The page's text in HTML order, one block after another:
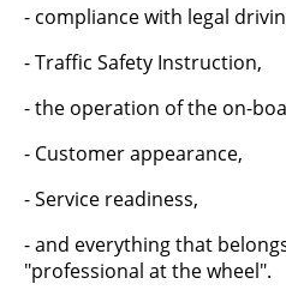
- compliance with legal
- Traffic Safety Instruction,
- the operation of the on-
- Customer appearance,
- Service readiness,
- and everything that
"professional at the wheel".